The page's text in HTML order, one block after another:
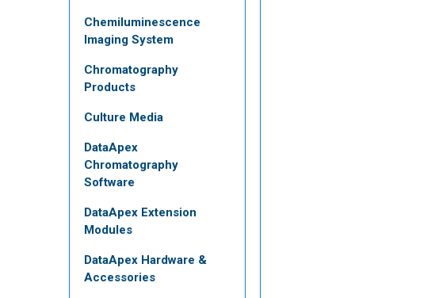
Chemiluminescence
Imaging System
Chromatography
Products
Culture Media
DataApex
Chromatography
Software
DataApex Extension
Modules
DataApex Hardware &
Accessories